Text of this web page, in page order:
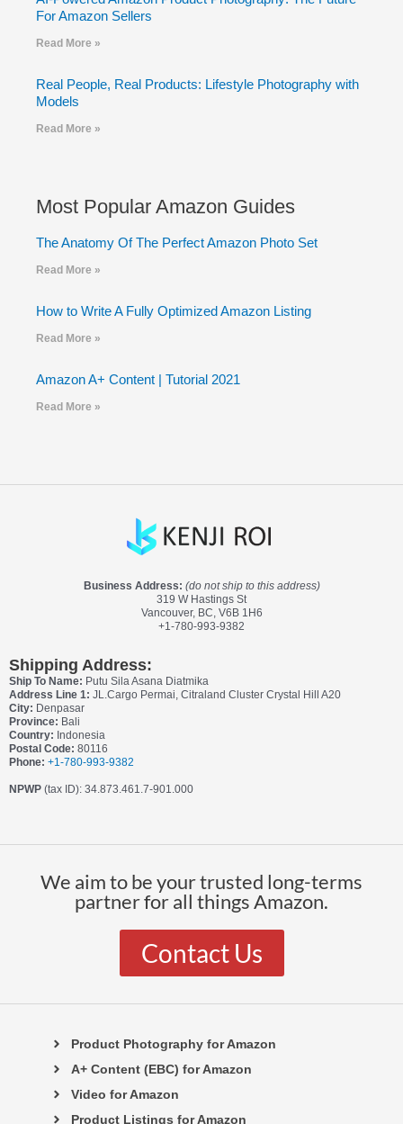
For Amazon Sellers
Read More »
Real People, Real Products: Lifestyle Photography with
Models
Read More »
Most Popular Amazon Guides
The Anatomy Of The Perfect Amazon Photo Set
Read More »
How to Write A Fully Optimized Amazon Listing
Read More »
Amazon A+ Content | Tutorial 2021
Read More »
Business Address: (do not ship to this address)
319 W Hastings St
Vancouver, BC, V6B 1H6
+1-780-993-9382
Shipping Address:
Ship To Name: Putu Sila Asana Diatmika
Address Line 1: JL.Cargo Permai, Citraland Cluster Crystal Hill A20
City: Denpasar
Province: Bali
Country: Indonesia
Postal Code: 80116
Phone: +1-780-993-9382
NPWP (tax ID): 34.873.461.7-901.000
We aim to be your trusted long-terms
partner for all things Amazon.
Contact Us
Product Photography for Amazon
A+ Content (EBC) for Amazon
Video for Amazon
Product Listings for Amazon